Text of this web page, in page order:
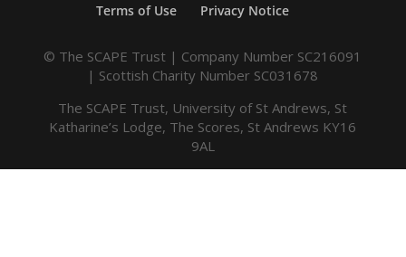
Terms of Use Privacy Notice
© The SCAPE Trust | Company Number SC216091
| Scottish Charity Number SC031678
The SCAPE Trust, University of St Andrews, St
Katharine’s Lodge, The Scores, St Andrews KY16
9AL